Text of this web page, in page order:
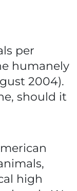
per
humanely
2004).
should it
high